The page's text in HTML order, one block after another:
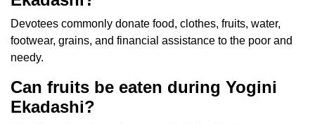
Devotees commonly donate food, clothes, fruits, water,
footwear, grains, and financial assistance to the poor and
needy.
Can fruits be eaten during Yogini
Ekadashi?